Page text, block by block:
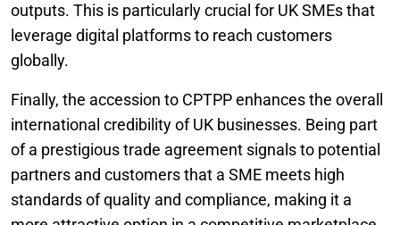
outputs. This is particularly crucial for UK SMEs that
leverage digital platforms to reach customers
globally.
Finally, the accession to CPTPP enhances the overall
international credibility of UK businesses. Being part
of a prestigious trade agreement signals to potential
partners and customers that a SME meets high
standards of quality and compliance, making it a